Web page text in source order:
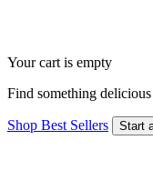
Your cart is empty
Find something
Shop Best Sellers Start